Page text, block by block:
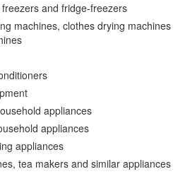
and fridge-freezers
machines, clothes drying machines
appliances
appliances
appliances
tea makers and similar appliances